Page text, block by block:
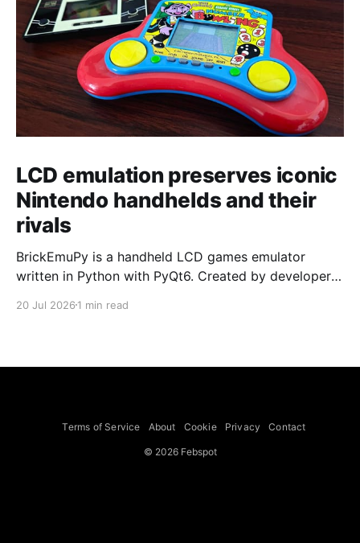
LCD emulation preserves iconic
Nintendo handhelds and their
rivals
BrickEmuPy is a handheld LCD games emulator
written in Python with PyQt6. Created by developers
already preserved more than 60 portable classics
to Legend of Zelda and Super Mario
20 Jul 2026 1 min read
Terms of Service About Cookie Privacy Contact
© 2026 Febspot